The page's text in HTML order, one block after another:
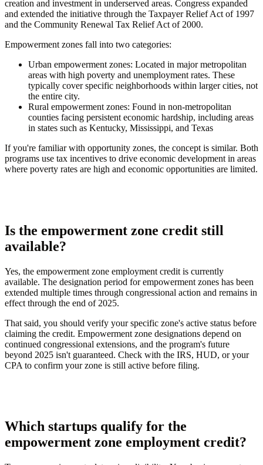
creation and investment in underserved areas. Congress expanded
and extended the initiative through the Taxpayer Relief Act of 1997
and the Community Renewal Tax Relief Act of 2000.
Empowerment zones fall into two categories:
Urban empowerment zones: Located in major metropolitan
areas with high poverty and unemployment rates. These
typically cover specific neighborhoods within larger cities, not
the entire city.
Rural empowerment zones: Found in non-metropolitan
counties facing persistent economic hardship, including areas
in states such as Kentucky, Mississippi, and Texas
If you're familiar with opportunity zones, the concept is similar. Both
programs use tax incentives to drive economic development in areas
where poverty rates are high and economic opportunities are limited.
Is the empowerment zone credit still
available?
Yes, the empowerment zone employment credit is currently
available. The designation period for empowerment zones has been
extended multiple times through congressional action and remains in
effect through the end of 2025.
That said, you should verify your specific zone's active status before
claiming the credit. Empowerment zone designations depend on
continued congressional extensions, and the program's future
beyond 2025 isn't guaranteed. Check with the IRS, HUD, or your
CPA to confirm your zone is still active before filing.
Which startups qualify for the
empowerment zone employment credit?